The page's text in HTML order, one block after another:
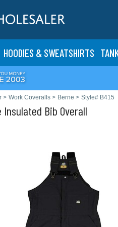
HOODIES & SWEATSHIRTS
> Work Coveralls > Berne > Style# B415
Insulated Bib Overall